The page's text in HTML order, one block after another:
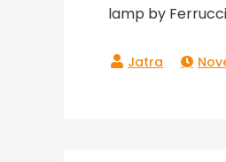
lamp by